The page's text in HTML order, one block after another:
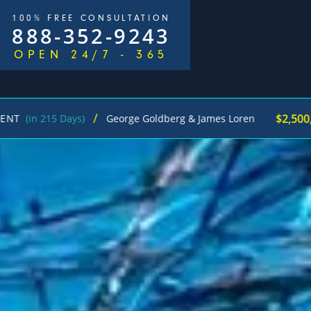
100% FREE CONSULTATION
888-352-9243
OPEN 24/7 - 365
/ George Goldberg & James Loren $2,500,000